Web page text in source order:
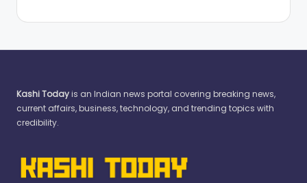
Kashi Todayis an Indian news portal covering breaking news,
current affairs, business, technology, and trending topics with
credibility.